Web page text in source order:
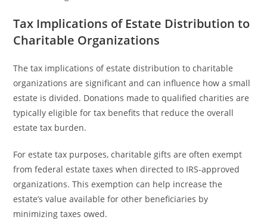
Tax Implications of Estate Distribution to
Charitable Organizations
The tax implications of estate distribution to charitable
organizations are significant and can influence how a small
estate is divided. Donations made to qualified charities are
typically eligible for tax benefits that reduce the overall
estate tax burden.
For estate tax purposes, charitable gifts are often exempt
from federal estate taxes when directed to IRS-approved
organizations. This exemption can help increase the
estate’s value available for other beneficiaries by
minimizing taxes owed.